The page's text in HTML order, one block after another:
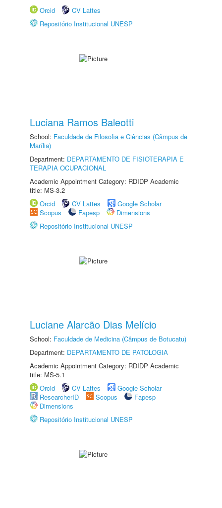
Orcid
CV Lattes
Repositório Institucional UNESP
Luciana Ramos Baleotti
School: Faculdade de Filosofia e Ciências (Câmpus de
Marília)
Department: DEPARTAMENTO DE FISIOTERAPIA E
TERAPIA OCUPACIONAL
Academic Appointment Category: RDIDP Academic
title: MS-3.2
Orcid
CV Lattes
Google Scholar
Scopus
Fapesp
Dimensions
Repositório Institucional UNESP
Luciane Alarcão Dias Melício
School: Faculdade de Medicina (Câmpus de Botucatu)
Department: DEPARTAMENTO DE PATOLOGIA
Academic Appointment Category: RDIDP Academic
title: MS-5.1
Orcid
CV Lattes
Google Scholar
ResearcherID
Scopus
Fapesp
Dimensions
Repositório Institucional UNESP